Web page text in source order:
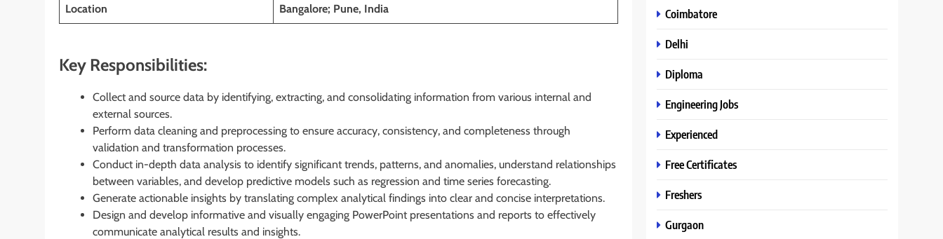
Location Bangalore; Pune, India
Key Responsibilities:
Collect and source data by identifying, extracting, and consolidating information from various internal and
external sources.
Perform data cleaning and preprocessing to ensure accuracy, consistency, and completeness through
validation and transformation processes.
Conduct in-depth data analysis to identify significant trends, patterns, and anomalies, understand relationships
between variables, and develop predictive models such as regression and time series forecasting.
Generate actionable insights by translating complex analytical findings into clear and concise interpretations.
Design and develop informative and visually engaging PowerPoint presentations and reports to effectively
communicate analytical results and insights.
Coimbatore
Delhi
Diploma
Engineering Jobs
Experienced
Free Certificates
Freshers
Gurgaon